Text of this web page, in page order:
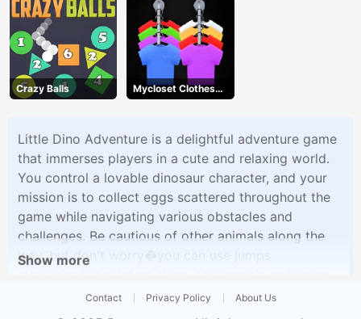
Crazy Balls
Mycloset Clothes
Sort Puzzle
Little Dino Adventure is a delightful adventure game
that immerses players in a cute and relaxing world.
You control a lovable dinosaur character, and your
mission is to collect eggs scattered throughout the
game while navigating various obstacles and
challenges. Be cautious of other animals along the
way, but don't worry�you can use jumps
style and enchanting music create a soothing and
Show more
Contact Privacy Policy About Us